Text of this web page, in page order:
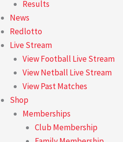
Results
News
Redlotto
Live Stream
View Football Live Stream
View Netball Live Stream
View Past Matches
Shop
Memberships
Club Membership